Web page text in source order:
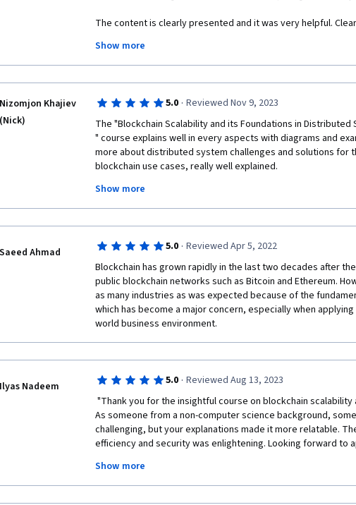
insights into blockchain!
Best Regards,
Sasanka S.
The content is clearly presented and it was very helpful.
blockchain.
Also, thank you for making this presentation freely available.
I highly recommend this course to students interested in
Show more
Nizomjon Khajiev
(Nick)
5.0 · Reviewed Nov 9, 2023
The "Blockchain Scalability and its Foundations in Distributed
" course explains well in every aspects with diagrams and
more about distributed system challenges and solutions for
blockchain use cases, really well explained.
Thank you so much Vincent Gramoli for your great course.
Show more
Saeed Ahmad 5.0 · Reviewed Apr 5, 2022
Blockchain has grown rapidly in the last two decades after
public blockchain networks such as Bitcoin and Ethereum.
as many industries as was expected because of the
which has become a major concern, especially when
world business environment.
Ilyas Nadeem 5.0 · Reviewed Aug 13, 2023
As someone from a non-computer science background,
challenging, but your explanations made it more relatable.
efficiency and security was enlightening. Looking forward to
Show more